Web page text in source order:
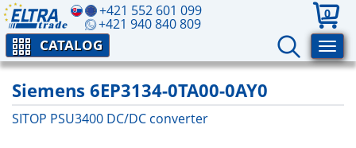
+421 552 601 099
+421 940 840 809
0
CATALOG
Siemens 6EP3134-0TA00-0AY0
SITOP PSU3400 DC/DC converter